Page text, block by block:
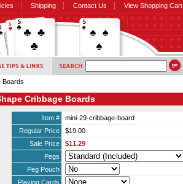
Shipping Contact Us View Shopping Cart
Boards
Cribbage Boards
Item #
mini-29-cribbage-board
Regular Price
$19.00
Sale Price
$11.29
Pegs
Peg Pouch
Playing Cards